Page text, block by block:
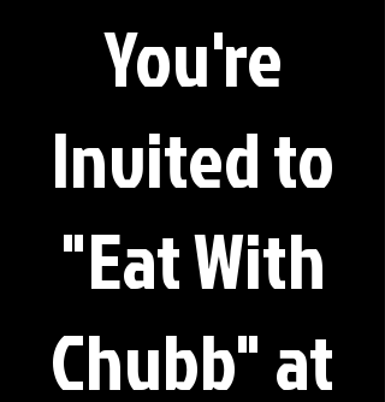
You're
Invited to
"Eat With
Chubb" at